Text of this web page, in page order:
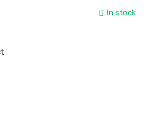
In stock